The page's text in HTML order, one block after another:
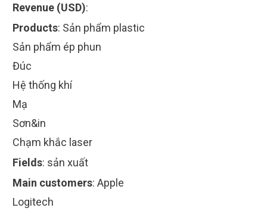
Revenue (USD):
Products: Sản phẩm plastic
Sản phẩm ép phun
Đúc
Hệ thống khí
Mạ
Sơn&in
Chạm khắc laser
Fields: sản xuất
Main customers: Apple
Logitech